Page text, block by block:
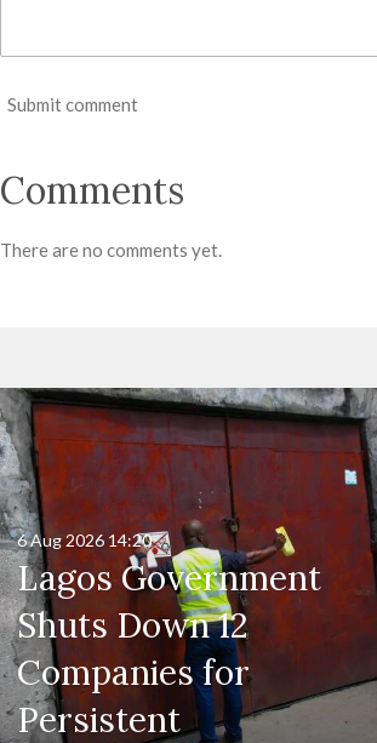
Submit comment
Comments
There are no comments yet.
Lagos Government
Shuts Down 12
Companies for
Persistent
6 Aug 2026 14:20